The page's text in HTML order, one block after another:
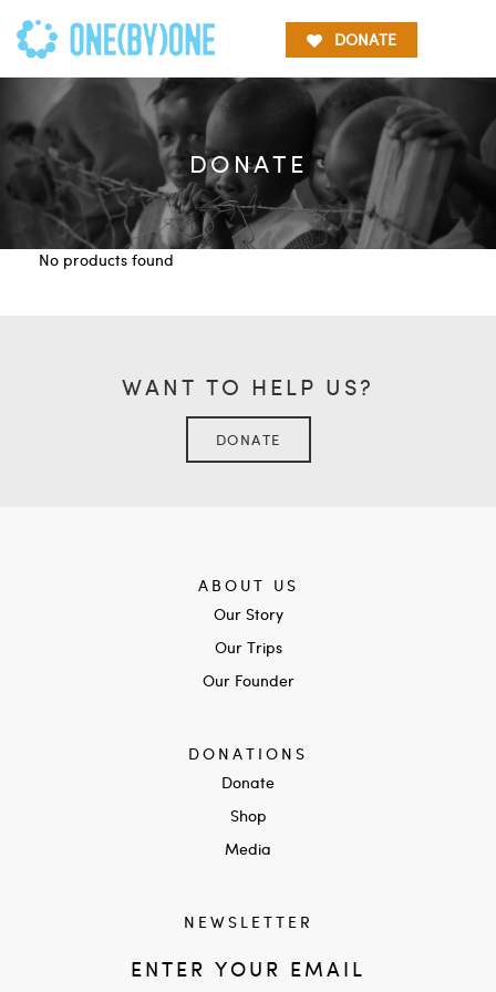
DONATE
DONATE
No products found
WANT TO HELP US?
DONATE
ABOUT US
Our Story
Our Trips
Our Founder
DONATIONS
Donate
Shop
Media
NEWSLETTER
ENTER YOUR EMAIL